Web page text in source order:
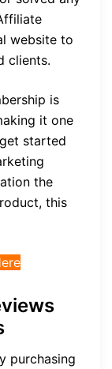
website to
clients.
is
it one
started
the
this
purchasing